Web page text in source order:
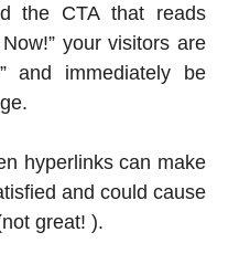
the CTA that reads
your visitors are
and immediately be
hyperlinks can make
and could cause
great! ).